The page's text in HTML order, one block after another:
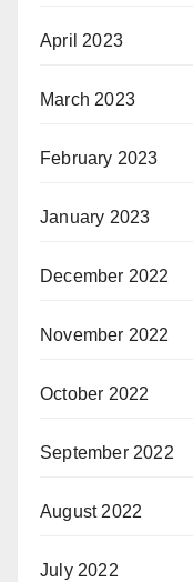
April 2023
March 2023
February 2023
January 2023
December 2022
November 2022
October 2022
September 2022
August 2022
July 2022